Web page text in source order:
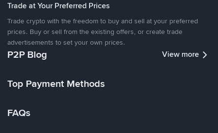
Trade at Your Preferred Prices
Trade crypto with the freedom to buy and sell at your preferred
prices. Buy or sell from the existing offers, or create trade
advertisements to set your own prices.
P2P Blog View more
Top Payment Methods
FAQs